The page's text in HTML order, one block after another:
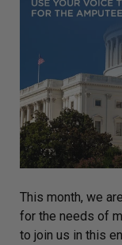
This month, we
for the needs of
to join us in this